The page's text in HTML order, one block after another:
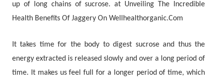
up of long chains of sucrose. at Unveiling The Incredible
Health Benefits Of Jaggery On Wellhealthorganic.Com
It takes time for the body to digest sucrose and thus the
energy extracted is released slowly and over a long period of
time. It makes us feel full for a longer period of time, which